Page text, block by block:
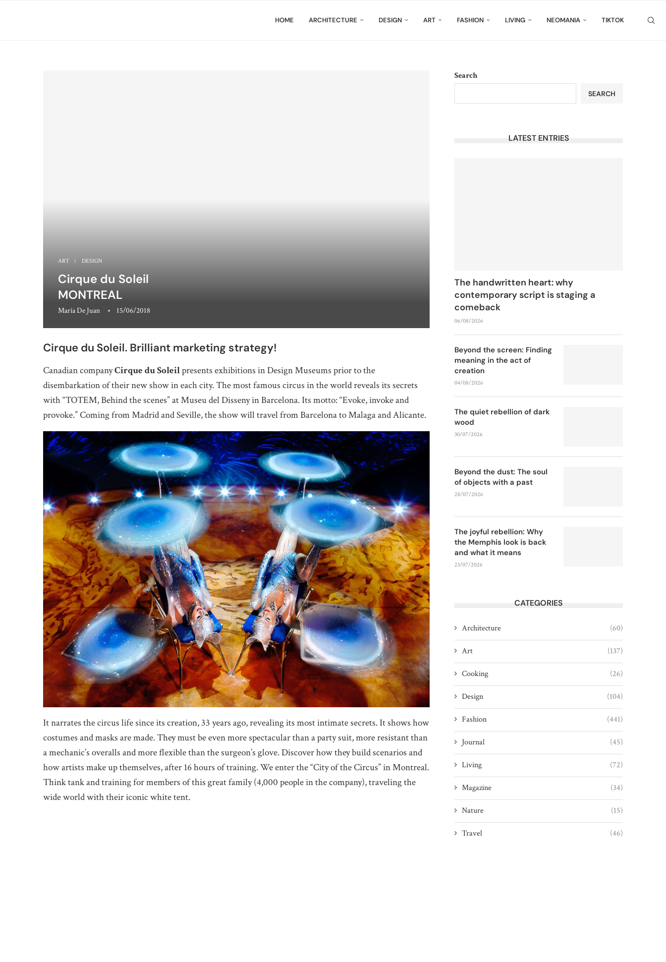
HOME ARCHITECTURE DESIGN ART FASHION LIVING NEOMANIA TIKTOK
ART DESIGN
Cirque du Soleil
MONTREAL
María De Juan 15/06/2018
Cirque du Soleil. Brilliant marketing strategy!
Canadian companyCirque du Soleilpresents exhibitions in Design Museums prior to the
disembarkation of their new show in each city. The most famous circus in the world reveals its secrets
with “TOTEM, Behind the scenes” at Museu del Disseny in Barcelona. Its motto: “Evoke, invoke and
provoke.” Coming from Madrid and Seville, the show will travel from Barcelona to Malaga and Alicante.
It narrates the circus life since its creation, 33 years ago, revealing its most intimate secrets. It shows how
costumes and masks are made. They must be even more spectacular than a party suit, more resistant than
a mechanic’s overalls and more flexible than the surgeon’s glove. Discover how they build scenarios and
how artists make up themselves, after 16 hours of training. We enter the “City of the Circus” in Montreal.
Think tank and training for members of this great family (4,000 people in the company), traveling the
wide world with their iconic white tent.
Search
SEARCH
LATEST ENTRIES
The handwritten heart: why
contemporary script is staging a
comeback
06/08/2026
Beyond the screen: Finding
meaning in the act of
creation
04/08/2026
The quiet rebellion of dark
wood
30/07/2026
Beyond the dust: The soul
of objects with a past
28/07/2026
The joyful rebellion: Why
the Memphis look is back
and what it means
23/07/2026
CATEGORIES
Architecture (60)
Art (137)
Cooking (26)
Design (104)
Fashion (441)
Journal (45)
Living (72)
Magazine (34)
Nature (15)
Travel (46)